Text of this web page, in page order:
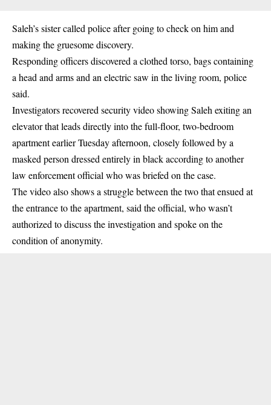
Saleh’s sister called police after going to check on him and
making the gruesome discovery.
Responding officers discovered a clothed torso, bags containing
a head and arms and an electric saw in the living room, police
said.
Investigators recovered security video showing Saleh exiting an
elevator that leads directly into the full-floor, two-bedroom
apartment earlier Tuesday afternoon, closely followed by a
masked person dressed entirely in black according to another
law enforcement official who was briefed on the case.
The video also shows a struggle between the two that ensued at
the entrance to the apartment, said the official, who wasn’t
authorized to discuss the investigation and spoke on the
condition of anonymity.